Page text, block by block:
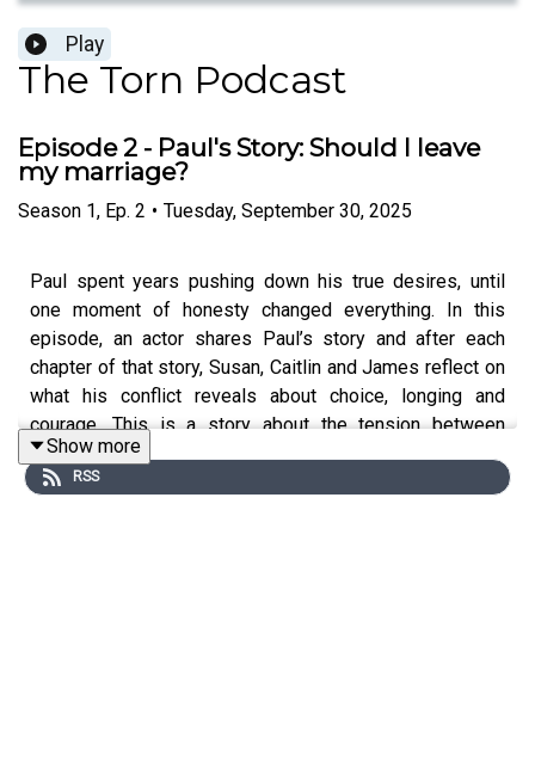
Play
The Torn Podcast
Episode 2 - Paul's Story: Should I leave
my marriage?
Season 1, Ep. 2 • Tuesday, September 30, 2025
Paul spent years pushing down his true desires, until
one moment of honesty changed everything. In this
episode, an actor shares Paul’s story and after each
chapter of that story, Susan, Caitlin and James reflect on
what his conflict reveals about choice, longing and
courage. This is a story about the tension between
'wanting' and 'getting' and the possibilities and risks
which open up when we finally pay attention to what we
Show more
RSS